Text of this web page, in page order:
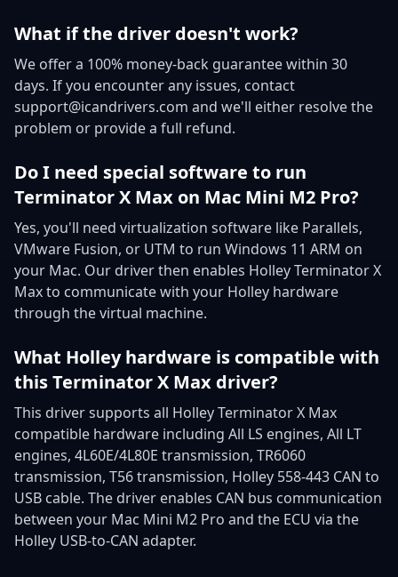
What if the driver doesn't work?
We offer a 100% money-back guarantee within 30
days. If you encounter any issues, contact
support@icandrivers.com and we'll either resolve the
problem or provide a full refund.
Do I need special software to run
Terminator X Max on Mac Mini M2 Pro?
Yes, you'll need virtualization software like Parallels,
VMware Fusion, or UTM to run Windows 11 ARM on
your Mac. Our driver then enables Holley Terminator X
Max to communicate with your Holley hardware
through the virtual machine.
What Holley hardware is compatible with
this Terminator X Max driver?
This driver supports all Holley Terminator X Max
compatible hardware including All LS engines, All LT
engines, 4L60E/4L80E transmission, TR6060
transmission, T56 transmission, Holley 558-443 CAN to
USB cable. The driver enables CAN bus communication
between your Mac Mini M2 Pro and the ECU via the
Holley USB-to-CAN adapter.